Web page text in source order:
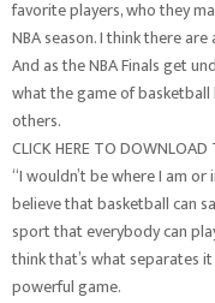
favorite players, who they
NBA season. I think there
And as the NBA Finals get
what the game of
others.
CLICK HERE TO
“I wouldn’t be where I am
believe that basketball can
sport that everybody can
think that’s what separates
powerful game.